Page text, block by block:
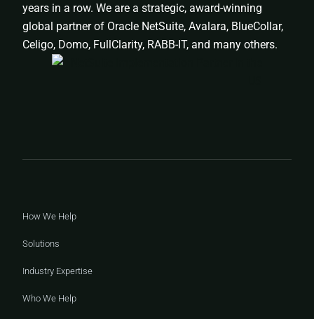
years in a row. We are a strategic, award-winning
global partner of Oracle NetSuite, Avalara, BlueCollar,
Celigo, Domo, FullClarity, RABB-IT, and many others.
How We Help
Solutions
Industry Expertise
Who We Help